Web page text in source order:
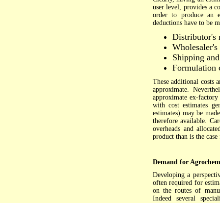
user level, provides a
order to produce an
deductions have to be
Distributor's
Shipping
Formulation
These additional costs
approximate.
approximate ex-
with cost estimates
estimates) may be
therefore available.
overheads and
product than is the
Demand for
Developing a
often required for
on the routes of
Indeed several